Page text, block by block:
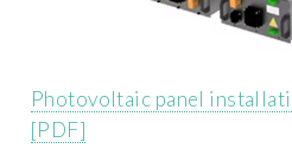
Photovoltaic panel
[PDF]